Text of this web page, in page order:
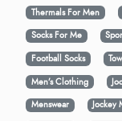
Thermals For Men
Socks For Me
Football Socks
Men’s Clothing
Menswear
Jockey